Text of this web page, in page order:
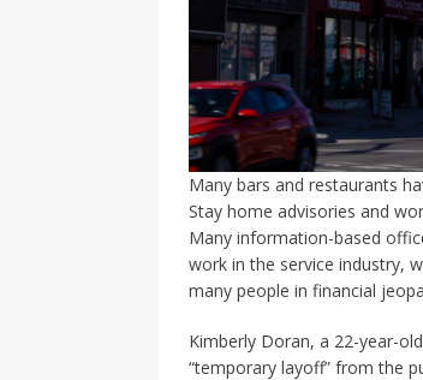
Many bars and restaurants
Stay home advisories and
Many information-based
work in the service industry,
many people in financial
Kimberly Doran, a 22-year-
“temporary layoff” from the